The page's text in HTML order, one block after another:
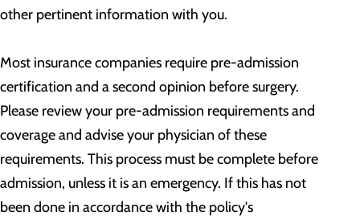
other pertinent information with you.
Most insurance companies require pre-admission
certification and a second opinion before surgery.
Please review your pre-admission requirements and
coverage and advise your physician of these
requirements. This process must be complete before
admission, unless it is an emergency. If this has not
been done in accordance with the policy's